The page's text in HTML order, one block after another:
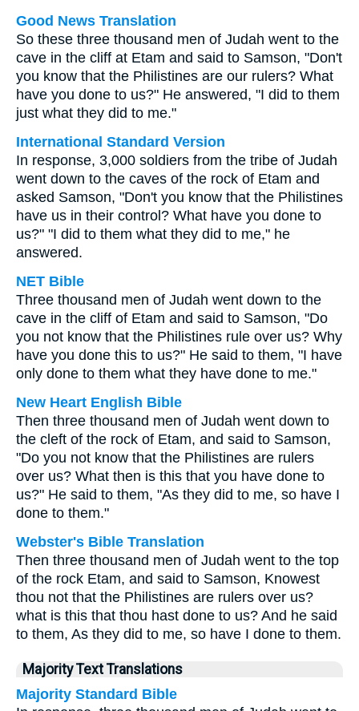
Good News Translation
So these three thousand men of Judah went to the
cave in the cliff at Etam and said to Samson, "Don't
you know that the Philistines are our rulers? What
have you done to us?" He answered, "I did to them
just what they did to me."
International Standard Version
In response, 3,000 soldiers from the tribe of Judah
went down to the caves of the rock of Etam and
asked Samson, "Don't you know that the Philistines
have us in their control? What have you done to
us?" "I did to them what they did to me," he
answered.
NET Bible
Three thousand men of Judah went down to the
cave in the cliff of Etam and said to Samson, "Do
you not know that the Philistines rule over us? Why
have you done this to us?" He said to them, "I have
only done to them what they have done to me."
New Heart English Bible
Then three thousand men of Judah went down to
the cleft of the rock of Etam, and said to Samson,
"Do you not know that the Philistines are rulers
over us? What then is this that you have done to
us?" He said to them, "As they did to me, so have I
done to them."
Webster's Bible Translation
Then three thousand men of Judah went to the top
of the rock Etam, and said to Samson, Knowest
thou not that the Philistines are rulers over us?
what is this that thou hast done to us? And he said
to them, As they did to me, so have I done to them.
Majority Text Translations
Majority Standard Bible